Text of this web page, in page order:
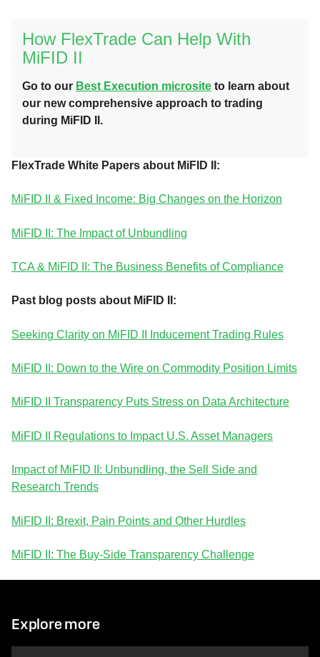
How FlexTrade Can Help With
MiFID II
Go to our Best Execution microsite to learn about
our new comprehensive approach to trading
during MiFID II .
FlexTrade White Papers about MiFID II:
MiFID II & Fixed Income: Big Changes on the Horizon
MiFID II: The Impact of Unbundling
TCA & MiFID II: The Business Benefits of Compliance
Past blog posts about MiFID II:
Seeking Clarity on MiFID II Inducement Trading Rules
MiFID II: Down to the Wire on Commodity Position Limits
MiFID II Transparency Puts Stress on Data Architecture
MiFID II Regulations to Impact U.S. Asset Managers
Impact of MiFID II: Unbundling, the Sell Side and
Research Trends
MiFID II: Brexit, Pain Points and Other Hurdles
MiFID II: The Buy-Side Transparency Challenge
Explore more